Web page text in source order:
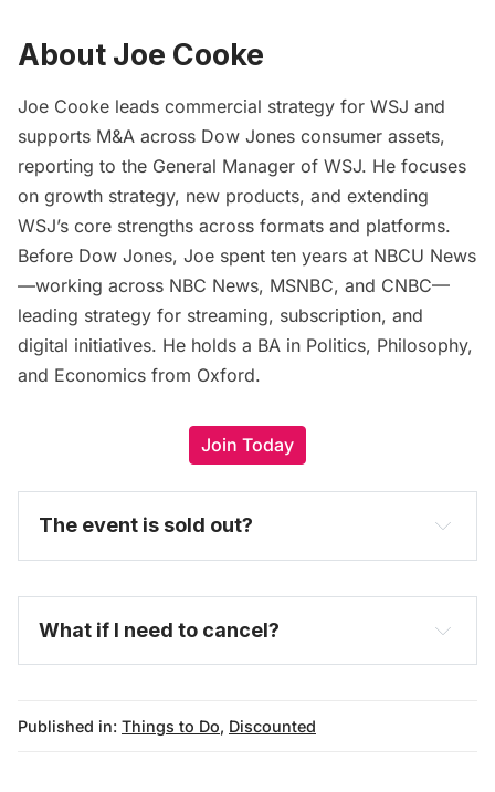
About Joe Cooke
Joe Cooke leads commercial strategy for WSJ and
supports M&A across Dow Jones consumer assets,
reporting to the General Manager of WSJ. He focuses
on growth strategy, new products, and extending
WSJ’s core strengths across formats and platforms.
Before Dow Jones, Joe spent ten years at NBCU News
—working across NBC News, MSNBC, and CNBC—
leading strategy for streaming, subscription, and
digital initiatives. He holds a BA in Politics, Philosophy,
and Economics from Oxford.
Join Today
The event is sold out?
What if I need to cancel?
Published in: Things to Do, Discounted